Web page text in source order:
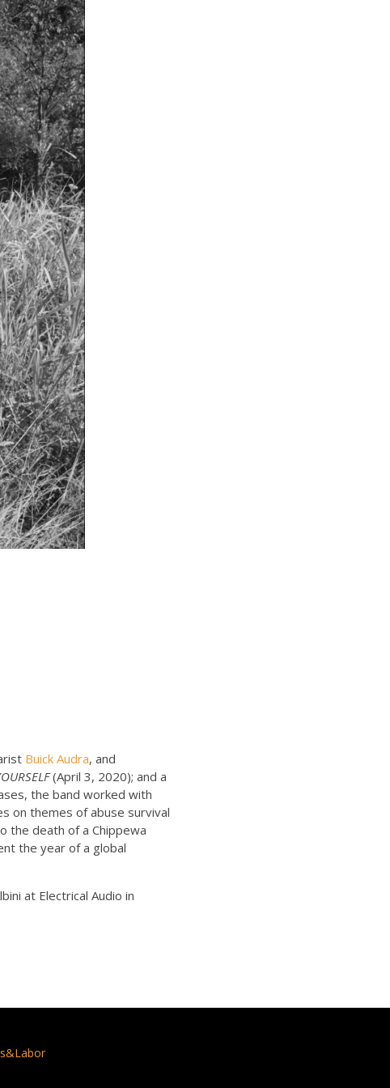
Buick Audra, and
(April 3, 2020); and a
the band worked with
on themes of abuse survival
the death of a Chippewa
the year of a global
at Electrical Audio in